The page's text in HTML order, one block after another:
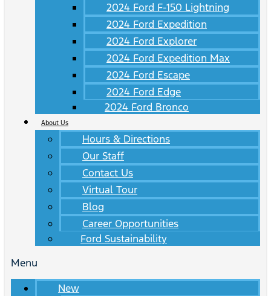
2024 Ford F-150 Lightning
2024 Ford Expedition
2024 Ford Explorer
2024 Ford Expedition Max
2024 Ford Escape
2024 Ford Edge
2024 Ford Bronco
About Us
Hours & Directions
Our Staff
Contact Us
Virtual Tour
Blog
Career Opportunities
Ford Sustainability
Menu
New